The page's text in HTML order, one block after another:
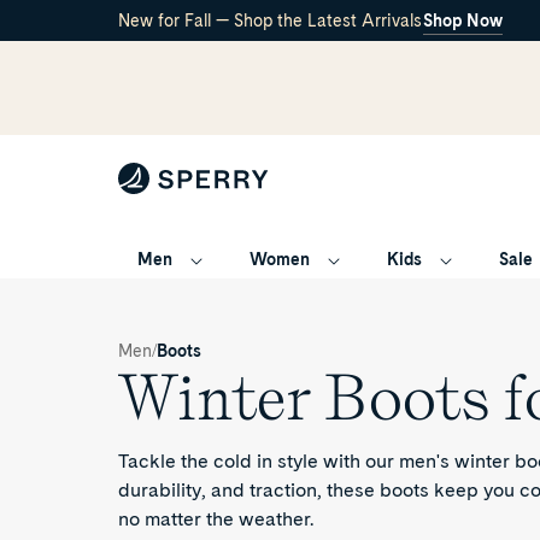
New for Fall — Shop the Latest ArrivalsShop Now
Men Women Kids Sale
Men/Boots
/boots
for
Men
Winter Boots
Tackle the cold in style with our men's winter
durability, and traction, these boots keep you
no matter the weather.